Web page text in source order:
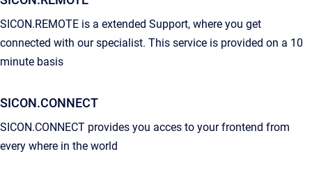
SICON.REMOTE is a extended Support, where you get
connected with our specialist. This service is provided on a 10
minute basis
SICON.CONNECT
SICON.CONNECT provides you acces to your frontend from
every where in the world